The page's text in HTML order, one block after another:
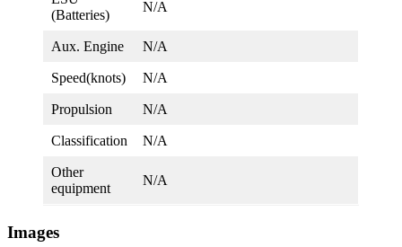
(Batteries)
N/A
Aux. Engine N/A
Speed(knots) N/A
Propulsion N/A
Classification N/A
Other
equipment
N/A
Images